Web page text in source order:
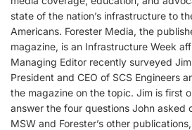
state of the nation’s infrastructure to
Americans. Forester Media, the
magazine, is an Infrastructure Week
Managing Editor recently surveyed Jim
President and CEO of SCS Engineers
the magazine on the topic. Jim is first
answer the four questions John asked
MSW and Forester’s other